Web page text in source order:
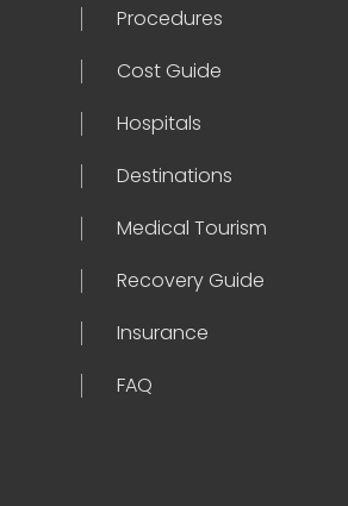
Procedures
Cost Guide
Hospitals
Destinations
Medical Tourism
Recovery Guide
Insurance
FAQ